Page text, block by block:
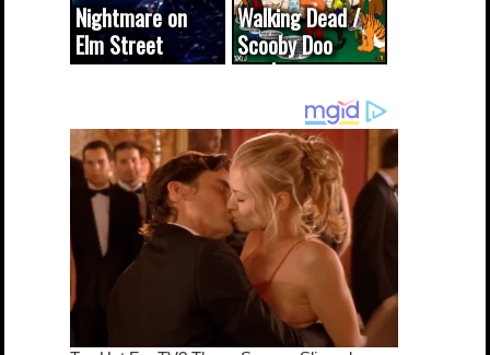
Nightmare on
Elm Street
cameo was a
true...
Walking Dead /
Scooby Doo
mash-up